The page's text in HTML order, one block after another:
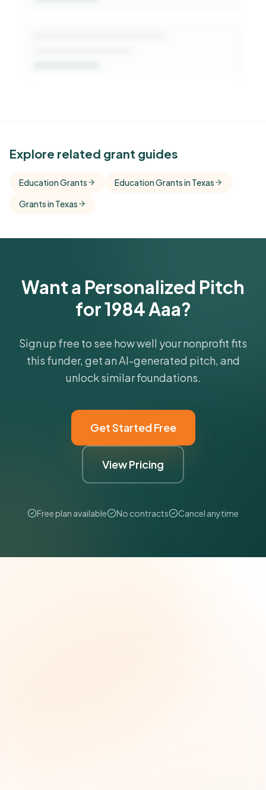
See Similar Funders
comparisons with foundations that share this
funder's focus areas and giving profile.
Get Started Free
Explore related grant guides
Education Grants
Education Grants in Texas
Grants in Texas
Want a Personalized Pitch
for 1984 Aaa?
Sign up free to see how well your nonprofit fits
this funder, get an AI-generated pitch, and
unlock similar foundations.
Get Started Free
View Pricing
Free plan available No contracts Cancel anytime